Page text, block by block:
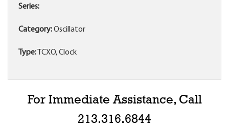
Series:
Category:Oscillator
Type: TCXO, Clock
For Immediate Assistance, Call
213.316.6844